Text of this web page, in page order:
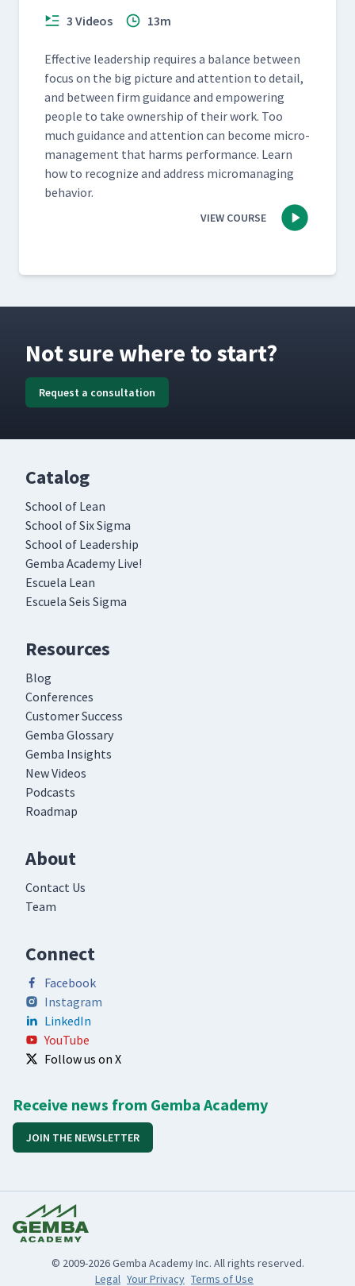
3 Videos 13m
Effec­tive lead­er­ship requires a bal­ance between
focus on the big pic­ture and atten­tion to detail,
and between firm guid­ance and empow­er­ing
peo­ple to take own­er­ship of their work. Too
much guid­ance and atten­tion can become micro­
man­age­ment that harms per­for­mance. Learn
how to rec­og­nize and address micro­manag­ing
behavior.
VIEW COURSE
Not sure where to start?
Request a consultation
Catalog
School of Lean
School of Six Sigma
School of Leadership
Gemba Academy Live!
Escuela Lean
Escuela Seis Sigma
Resources
Blog
Conferences
Customer Success
Gemba Glossary
Gemba Insights
New Videos
Podcasts
Roadmap
About
Contact Us
Team
Connect
Facebook
Instagram
LinkedIn
YouTube
Follow us on X
Receive news from Gemba Academy
JOIN THE NEWSLETTER
© 2009-2026 Gemba Academy Inc. All rights reserved.
Legal Your Privacy Terms of Use